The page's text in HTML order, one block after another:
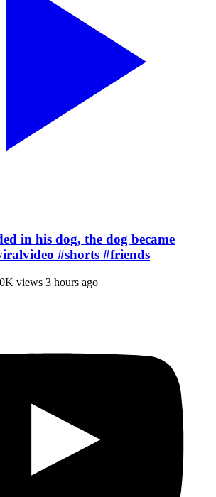
in his dog, the dog became
#shorts #friends
views 3 hours ago